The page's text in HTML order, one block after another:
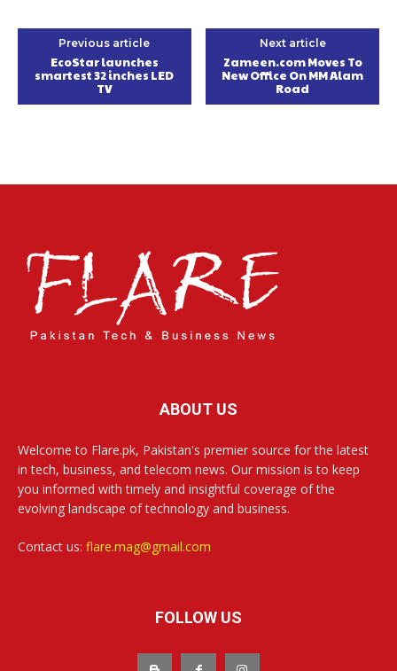
Previous article
EcoStar launches
smartest 32 inches LED
TV
Next article
Zameen.com Moves To
New Office On MM Alam
Road
ABOUT US
Welcome to Flare.pk, Pakistan's premier source for the latest
in tech, business, and telecom news. Our mission is to keep
you informed with timely and insightful coverage of the
evolving landscape of technology and business.
Contact us: flare.mag@gmail.com
FOLLOW US